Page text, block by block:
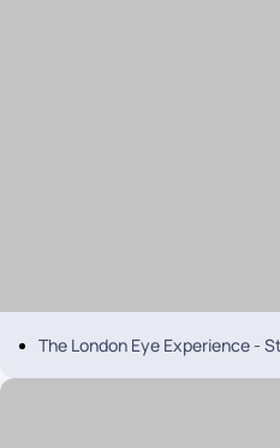
The London Eye Experience -